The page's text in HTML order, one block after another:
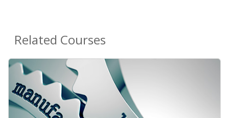
Related Courses